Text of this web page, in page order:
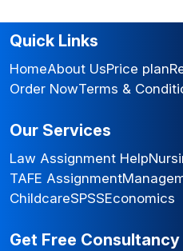
Quick Links
HomeAbout UsPrice plan
Order NowTerms &
Our Services
Law Assignment Help
TAFE Assignment
ChildcareSPSSEconomics
Get Free Consultancy